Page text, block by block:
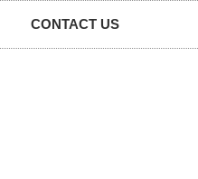
CONTACT US